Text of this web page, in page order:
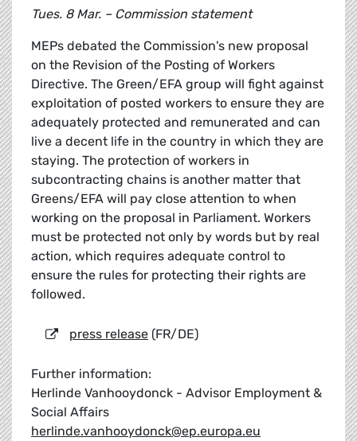
Tues. 8 Mar. – Commission statement
MEPs debated the Commission's new proposal
on the Revision of the Posting of Workers
Directive. The Green/EFA group will fight against
exploitation of posted workers to ensure they are
adequately protected and remunerated and can
live a decent life in the country in which they are
staying. The protection of workers in
subcontracting chains is another matter that
Greens/EFA will pay close attention to when
working on the proposal in Parliament. Workers
must be protected not only by words but by real
action, which requires adequate control to
ensure the rules for protecting their rights are
followed.
press release (FR/DE)
Further information:
Herlinde Vanhooydonck - Advisor Employment &
Social Affairs
herlinde.vanhooydonck@ep.europa.eu